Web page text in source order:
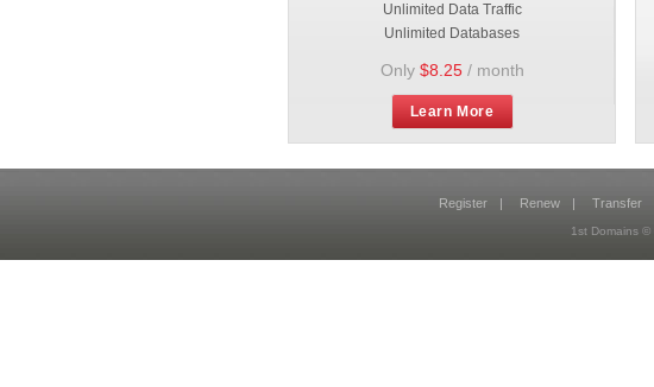
Unlimited Data Traffic
Unlimited Databases
Only $8.25/ month
Learn More
Register | Renew | Transfer
1st Domains ©